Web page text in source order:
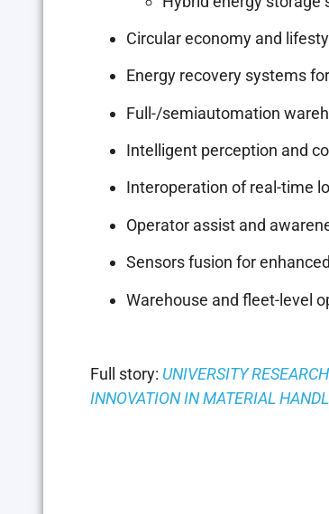
Circular economy and
Energy recovery systems
Full-/semiautomation
Intelligent perception and
Interoperation of real-time
Operator assist and
Sensors fusion for
Warehouse and fleet-level
Full story: UNIVERSITY
INNOVATION IN MATERIAL